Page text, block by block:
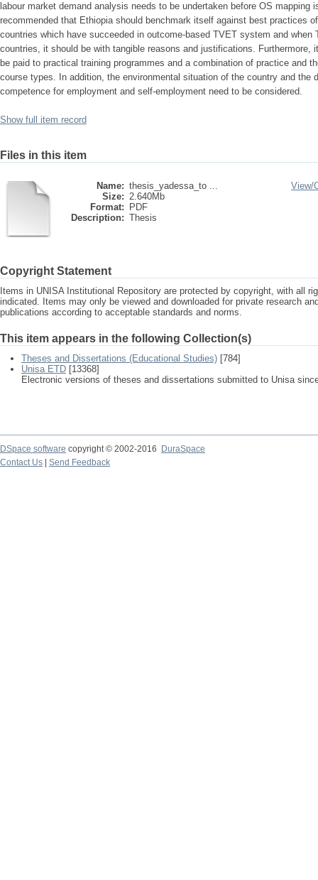
labour market demand analysis needs to be undertaken before OS mapping
recommended that Ethiopia should benchmark itself against best practices
countries which have succeeded in outcome-based TVET system and
countries, it should be with tangible reasons and justifications. Furthermore,
be paid to practical training programmes and a combination of practice and
course types. In addition, the environmental situation of the country and the
competence for employment and self-employment need to be considered.
Show full item record
Files in this item
Name: thesis_yadessa_to ...
Size: 2.640Mb
Format:
PDF
Description: Thesis
View/
Copyright Statement
Items in UNISA Institutional Repository are protected by copyright, with all
indicated. Items may only be viewed and downloaded for private research
publications according to acceptable standards and norms.
This item appears in the following Collection(s)
Theses and Dissertations (Educational Studies) [784]
Unisa ETD [13368]
Electronic versions of theses and dissertations submitted to Unisa
DSpace software copyright © 2002-2016
DuraSpace
Contact Us
Send Feedback